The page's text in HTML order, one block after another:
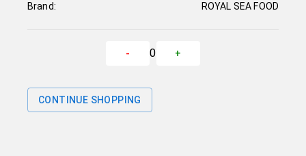
Brand:
ROYAL SEA FOOD
- 0 +
CONTINUE SHOPPING